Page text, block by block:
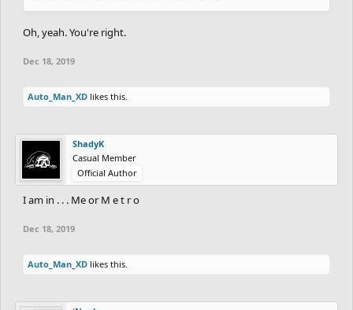
The judges are me,Auto_Man_XD,BagelsBAK210, and
INCINERATOR .
You will be judged based on each category. 10 points possible for
Prizes:
Well, that will be decided once contest is over.
How to enter:
The deadline is at January 15th. (Not official.)
And finally, have fun!
Oh, yeah. You're right.
Dec 18, 2019
Auto_Man_XD likes this.
ShadyK
Casual Member
Official Author
I am in . . . Me or M e t r o
Dec 18, 2019
Auto_Man_XD likes this.